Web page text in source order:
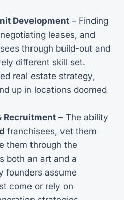
Development – Finding
leases, and
through build-out and
different skill set.
real estate strategy,
up in locations doomed
Recruitment – The ability
franchisees, vet them
them through the
both an art and a
founders assume
come or rely on